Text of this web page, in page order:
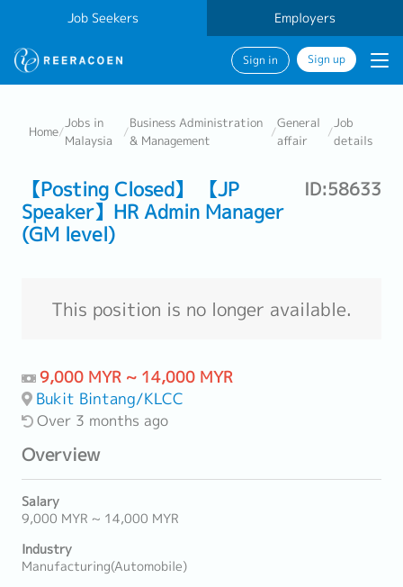
Job Seekers Employers
Sign in Sign up
Home/
Jobs in
Malaysia
/
Business Administration
& Management
/
General
affair
/
Job
details
【Posting Closed】 【JP
Speaker】HR Admin Manager
(GM level)
ID:58633
This position is no longer available.
9,000 MYR ~ 14,000 MYR
Bukit Bintang/KLCC
Over 3 months ago
Overview
Salary
9,000 MYR ~ 14,000 MYR
Industry
Manufacturing(Automobile)